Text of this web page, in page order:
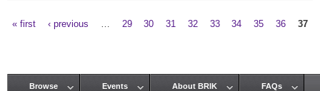
« first ‹ previous 29 30 31 32 33 34 35 36 37
Browse Events About BRIK FAQs